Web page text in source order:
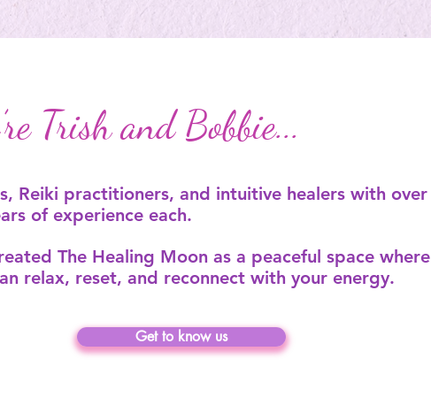
Trish and Bobbie...
Reiki practitioners, and intuitive healers with over
of experience each.
The Healing Moon as a peaceful space where
relax, reset, and reconnect with your energy.
Get to know us